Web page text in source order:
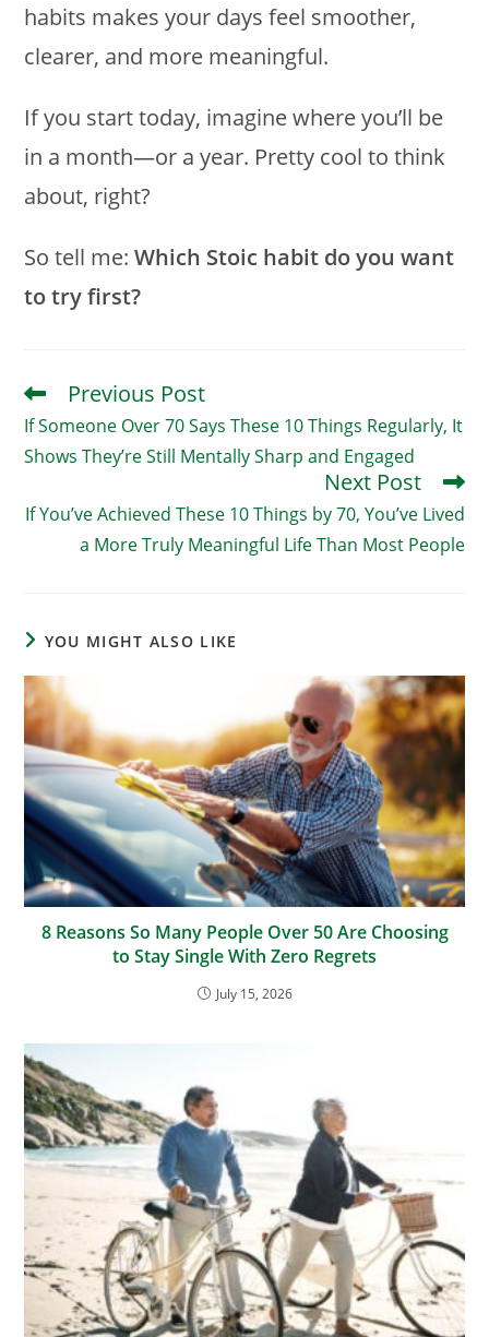
habits makes your days feel smoother,
clearer, and more meaningful.
If you start today, imagine where you’ll be
in a month—or a year. Pretty cool to think
about, right?
So tell me:Which Stoic habit do you want
to try first?
Read
More
Articles
Previous Post
If Someone Over 70 Says These 10 Things Regularly, It
Shows They’re Still Mentally Sharp and Engaged
Next Post
If You’ve Achieved These 10 Things by 70, You’ve Lived
a More Truly Meaningful Life Than Most People
YOU MIGHT ALSO LIKE
8 Reasons So Many People Over 50 Are Choosing
to Stay Single With Zero Regrets
July 15, 2026